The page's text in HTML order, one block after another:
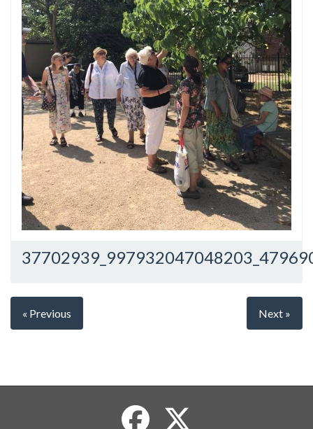
« Previous Next »